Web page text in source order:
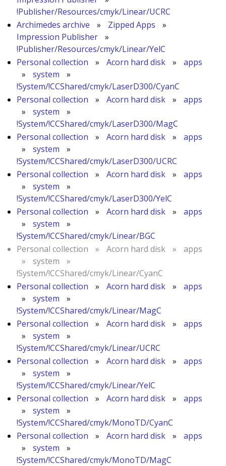
!Publisher/Resources/cmyk/Linear/UCRC
Archimedes archive
» Zipped Apps
»
Impression Publisher
»
!Publisher/Resources/cmyk/Linear/YelC
Personal collection
» Acorn hard disk »
apps
»
system
»
!System/!CCShared/cmyk/LaserD300/CyanC
Personal collection
» Acorn hard disk »
apps
»
system
»
!System/!CCShared/cmyk/LaserD300/MagC
Personal collection
» Acorn hard disk »
apps
»
system
»
!System/!CCShared/cmyk/LaserD300/UCRC
Personal collection
» Acorn hard disk »
apps
»
system
»
!System/!CCShared/cmyk/LaserD300/YelC
Personal collection
» Acorn hard disk »
apps
»
system
»
!System/!CCShared/cmyk/Linear/BGC
Personal collection
» Acorn hard disk »
apps
»
system
»
!System/!CCShared/cmyk/Linear/CyanC
Personal collection
» Acorn hard disk »
apps
»
system
»
!System/!CCShared/cmyk/Linear/MagC
Personal collection
» Acorn hard disk »
apps
»
system
»
!System/!CCShared/cmyk/Linear/UCRC
Personal collection
» Acorn hard disk »
apps
»
system
»
!System/!CCShared/cmyk/Linear/YelC
Personal collection
» Acorn hard disk »
apps
»
system
»
!System/!CCShared/cmyk/MonoTD/CyanC
Personal collection
» Acorn hard disk »
apps
»
system
»
!System/!CCShared/cmyk/MonoTD/MagC